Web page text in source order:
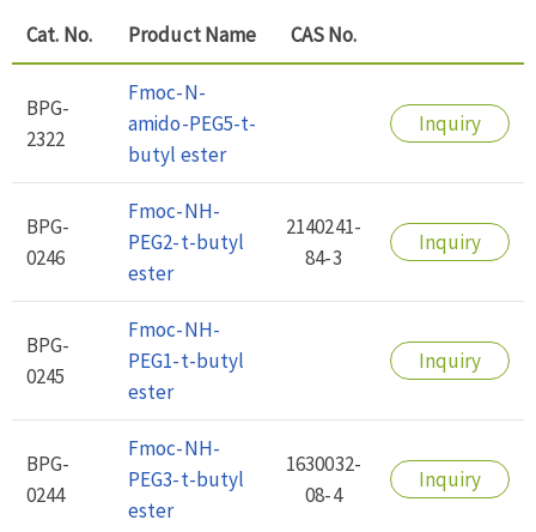
Cat. No. Product Name CAS No.
BPG-
2322
Fmoc-N-
amido-PEG5-t-
butyl ester
Inquiry
BPG-
0246
Fmoc-NH-
PEG2-t-butyl
ester
2140241-
84-3
Inquiry
BPG-
0245
Fmoc-NH-
PEG1-t-butyl
ester
Inquiry
BPG-
0244
Fmoc-NH-
PEG3-t-butyl
ester
1630032-
08-4
Inquiry